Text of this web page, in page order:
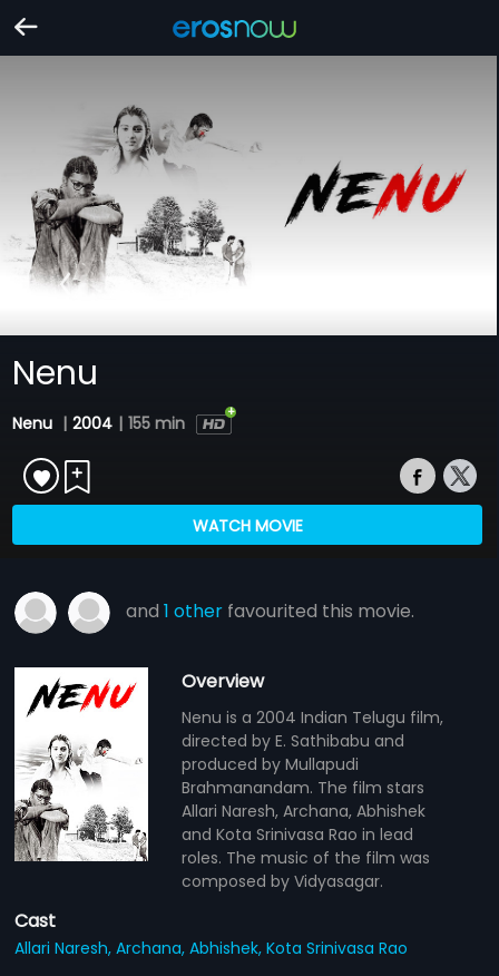
Nenu
Nenu | 2004 | 155 min
WATCH MOVIE
and1 other favourited this movie.
Overview
Nenu is a 2004 Indian Telugu film,
directed by E. Sathibabu and
produced by Mullapudi
Brahmanandam. The film stars
Allari Naresh, Archana, Abhishek
and Kota Srinivasa Rao in lead
roles. The music of the film was
composed by Vidyasagar.
Cast
Allari Naresh,Archana,Abhishek,Kota Srinivasa Rao